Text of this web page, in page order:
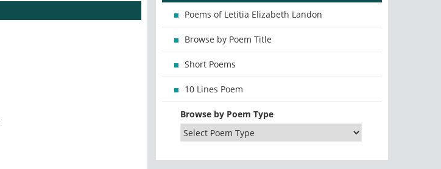
Poems of Letitia Elizabeth Landon
Browse by Poem Title
Short Poems
10 Lines Poem
Browse by Poem Type